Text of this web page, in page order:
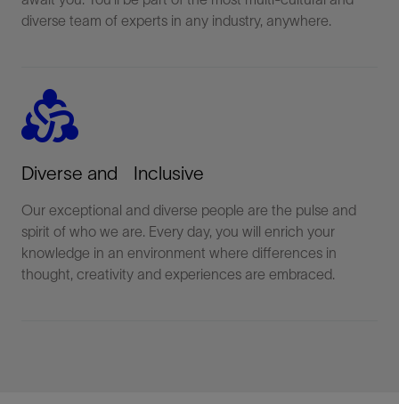
diverse team of experts in any industry, anywhere.
diversity_2
Diverse and Inclusive
Our exceptional and diverse people are the pulse and
spirit of who we are. Every day, you will enrich your
knowledge in an environment where differences in
thought, creativity and experiences are embraced.